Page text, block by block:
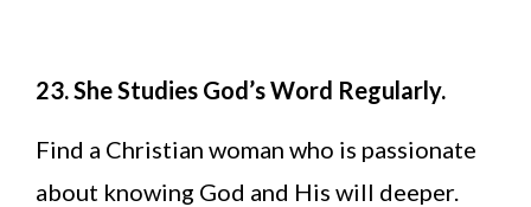
23. She Studies God’s Word Regularly.
Find a Christian woman who is passionate
about knowing God and His will deeper.